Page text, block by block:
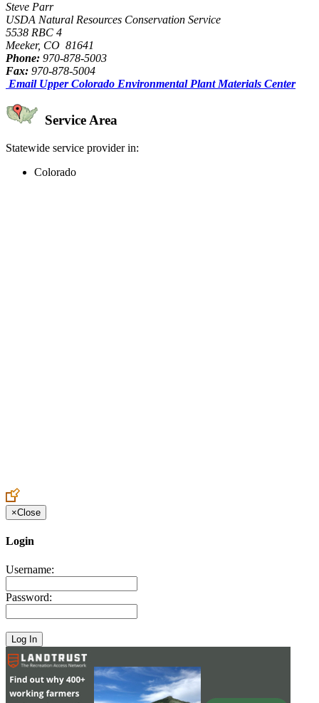
Steve Parr
USDA Natural Resources Conservation Service
5538 RBC 4
Meeker, CO 81641
Phone: 970-878-5003
Fax: 970-878-5004
Email Upper Colorado Environmental Plant Materials Center
Service Area
Statewide service provider in:
Colorado
×Close
Login
Username:
Password: